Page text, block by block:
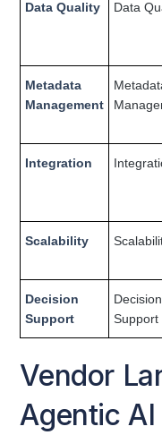
Data Quality Data
Metadata
Management
Integration
Scalability
Decision
Support
Decision
Support
Vendor
Agentic